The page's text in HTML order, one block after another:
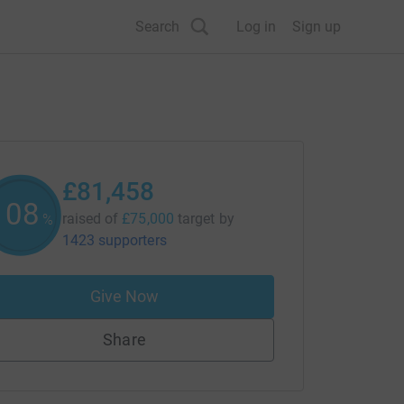
Search Log in Sign up
%
£81,458
raised of £75,000 target by
1423 supporters
Give Now
Share